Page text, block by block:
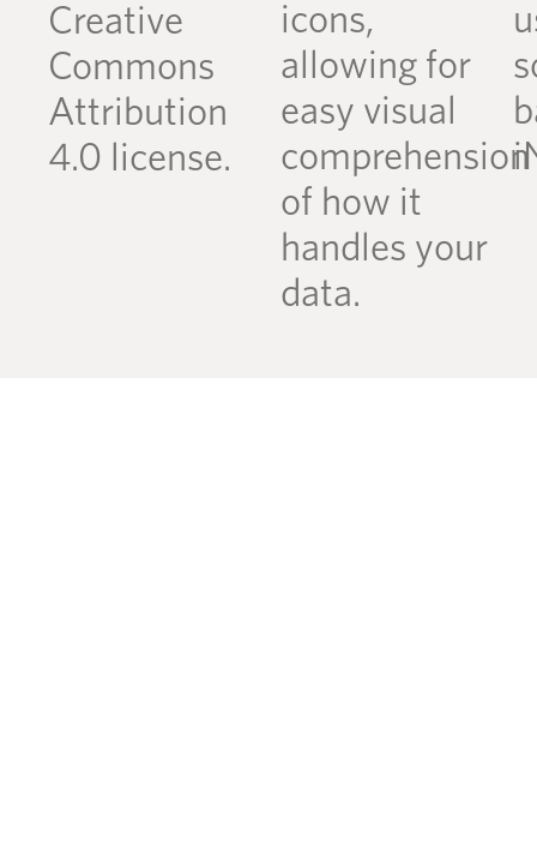
Creative
Commons
Attribution
4.0 license.
icons,
allowing for
easy visual
comprehension
of how it
handles your
data.